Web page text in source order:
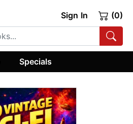
Sign In (0)
Specials